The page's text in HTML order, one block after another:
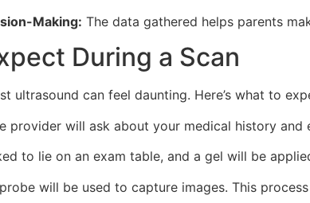
Making: The data gathered helps parents
During a Scan
ultrasound can feel daunting. Here’s what to
provider will ask about your medical history and
to lie on an exam table, and a gel will be
will be used to capture images. This